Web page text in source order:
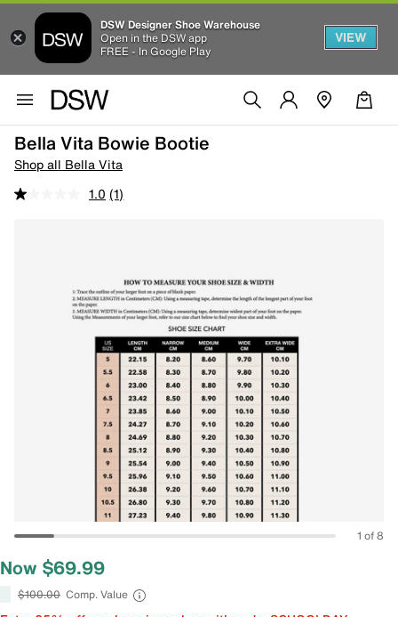
DSW Designer Shoe Warehouse
Open in the DSW app
FREE - In Google Play
VIEW
Bella Vita Bowie Bootie
Shop all Bella Vita
1.0 (1)
1 of 8
Now $69.99
$100.00 Comp. Value